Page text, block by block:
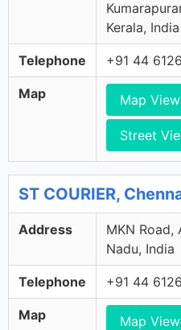
Kerala, India
Telephone +91 44
Map Map View
Street
ST COURIER,
Address
MKN Road,
Nadu, India
Telephone +91 44
Map Map View